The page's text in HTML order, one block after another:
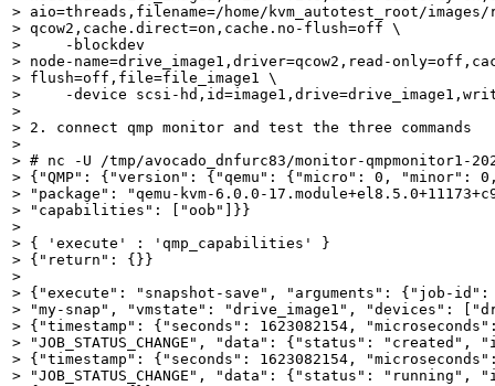
> aio=threads,filename=/home/kvm_autotest_root/
> qcow2,cache.direct=on,cache.no-flush=off \
>     -blockdev
> node-name=drive_image1,driver=qcow2,read-
> flush=off,file=file_image1 \
>     -device scsi-
>
> 2. connect qmp monitor and test the three commands
>
> # nc -U /tmp/avocado_dnfurc83/monitor-qmpmonitor1-
> {"QMP": {"version": {"qemu": {"micro": 0, "minor":
> "package": "qemu-kvm-6.0.0-
> "capabilities": ["oob"]}}
>
> { 'execute' : 'qmp_capabilities' }
> {"return": {}}
>
> {"execute": "snapshot-save", "arguments": {"job-
> "my-snap", "vmstate": "drive_image1", "devices":
> {"timestamp": {"seconds": 1623082154,
> "JOB_STATUS_CHANGE", "data": {"status": "created",
> {"timestamp": {"seconds": 1623082154,
> "JOB_STATUS_CHANGE", "data": {"status": "running",